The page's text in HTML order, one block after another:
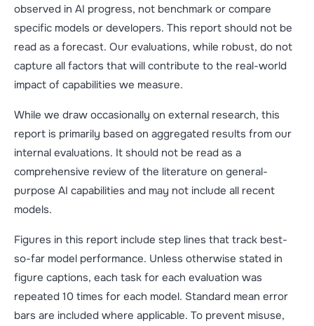
observed in AI progress, not benchmark or compare
specific models or developers. This report should not be
read as a forecast. Our evaluations, while robust, do not
capture all factors that will contribute to the real-world
impact of capabilities we measure.
While we draw occasionally on external research, this
report is primarily based on aggregated results from our
internal evaluations. It should not be read as a
comprehensive review of the literature on general-
purpose AI capabilities and may not include all recent
models.
Figures in this report include step lines that track best-
so-far model performance. Unless otherwise stated in
figure captions, each task for each evaluation was
repeated 10 times for each model. Standard mean error
bars are included where applicable. To prevent misuse,